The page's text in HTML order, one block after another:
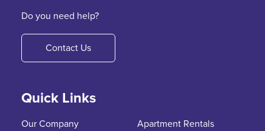
Do you need help?
Contact Us
Quick Links
Our Company
Apartment Rentals